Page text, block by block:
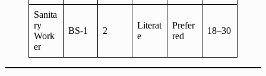
Sanita
ry
Work
er
BS-1 2
Literat
e
Prefer
red
18–30